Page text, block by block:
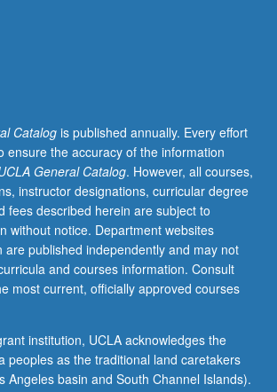
Catalogis published annually. Every effort
ensure the accuracy of the information
General Catalog. However, all courses,
instructor designations, curricular degree
fees described herein are subject to
without notice. Department websites
are published independently and may not
and courses information. Consult
most current, officially approved courses
institution, UCLA acknowledges the
peoples as the traditional land caretakers
Angeles basin and South Channel Islands).